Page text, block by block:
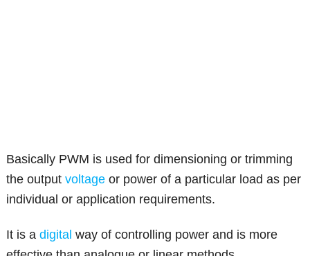
Basically PWM is used for dimensioning or trimming
the outputvoltage or power of a particular load as per
individual or application requirements.
It is adigital way of controlling power and is more